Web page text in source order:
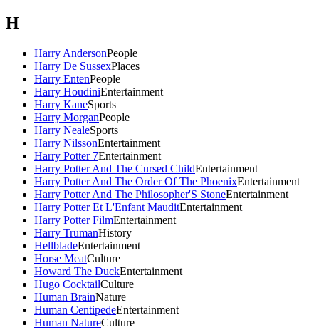
H
Harry AndersonPeople
Harry De SussexPlaces
Harry EntenPeople
Harry HoudiniEntertainment
Harry KaneSports
Harry MorganPeople
Harry NealeSports
Harry NilssonEntertainment
Harry Potter 7Entertainment
Harry Potter And The Cursed ChildEntertainment
Harry Potter And The Order Of The PhoenixEntertainment
Harry Potter And The Philosopher'S StoneEntertainment
Harry Potter Et L'Enfant MauditEntertainment
Harry Potter FilmEntertainment
Harry TrumanHistory
HellbladeEntertainment
Horse MeatCulture
Howard The DuckEntertainment
Hugo CocktailCulture
Human BrainNature
Human CentipedeEntertainment
Human NatureCulture